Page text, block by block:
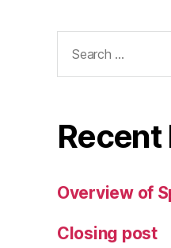
for:
Recent
Overview of
Closing post